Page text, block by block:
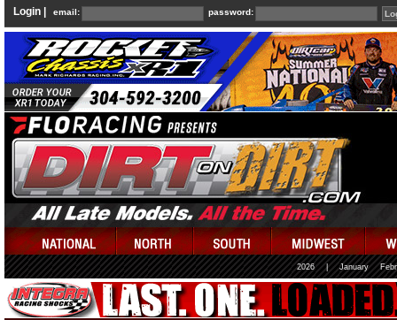
Login | email: password:
2026 January